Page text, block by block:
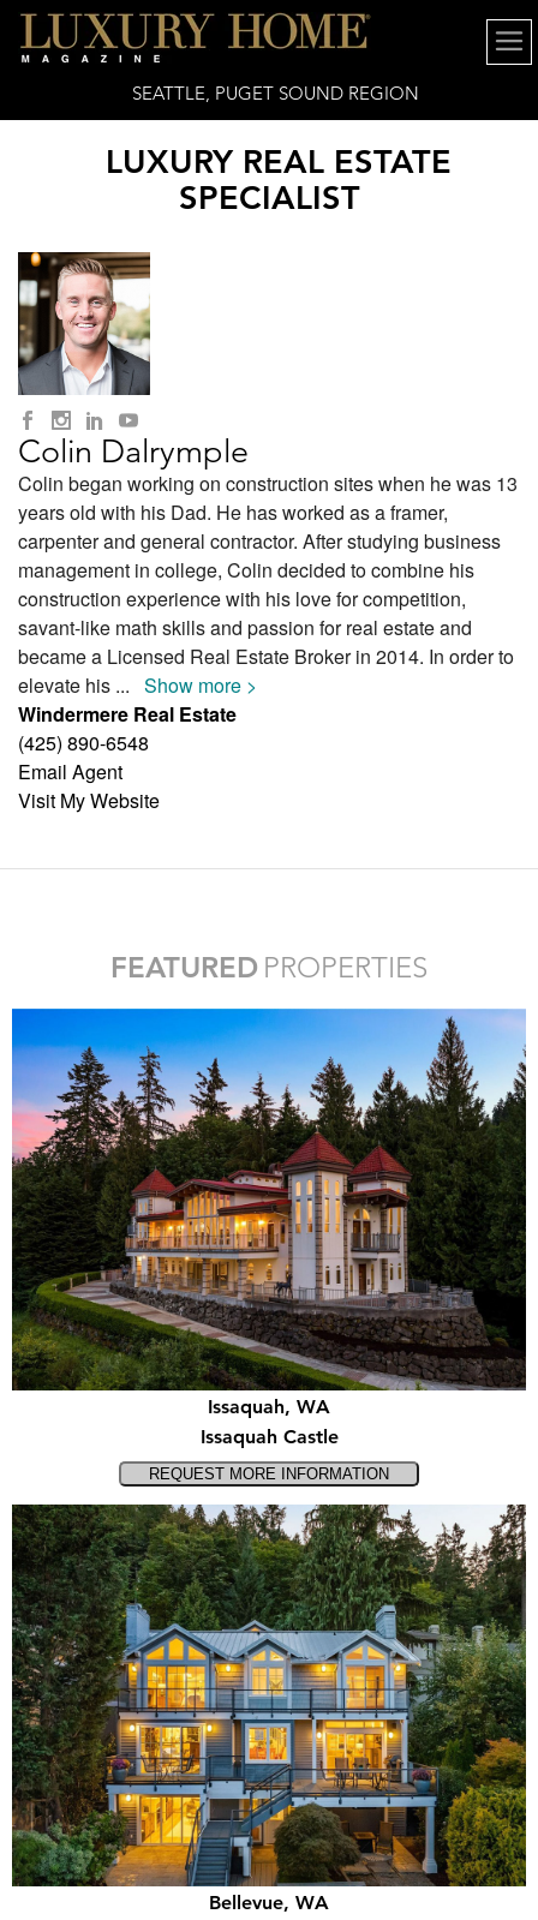
SEATTLE, PUGET SOUND REGION
LUXURY REAL ESTATE
SPECIALIST
Colin Dalrymple
Colin began working on construction sites when he was 13
years old with his Dad. He has worked as a framer,
carpenter and general contractor. After studying business
management in college, Colin decided to combine his
construction experience with his love for competition,
savant-like math skills and passion for real estate and
became a Licensed Real Estate Broker in 2014. In order to
elevate his ... Show more >
Windermere Real Estate
(425) 890-6548
Email Agent
Visit My Website
FEATURED PROPERTIES
Issaquah, WA
Issaquah Castle
Bellevue, WA